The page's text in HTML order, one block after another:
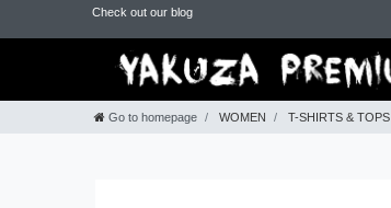
Check out our blog
Go to homepage WOMEN T-SHIRTS & TOPS